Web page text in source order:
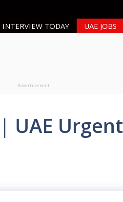
INTERVIEW TODAY UAE JOBS
Advertisement
UAE Urgent